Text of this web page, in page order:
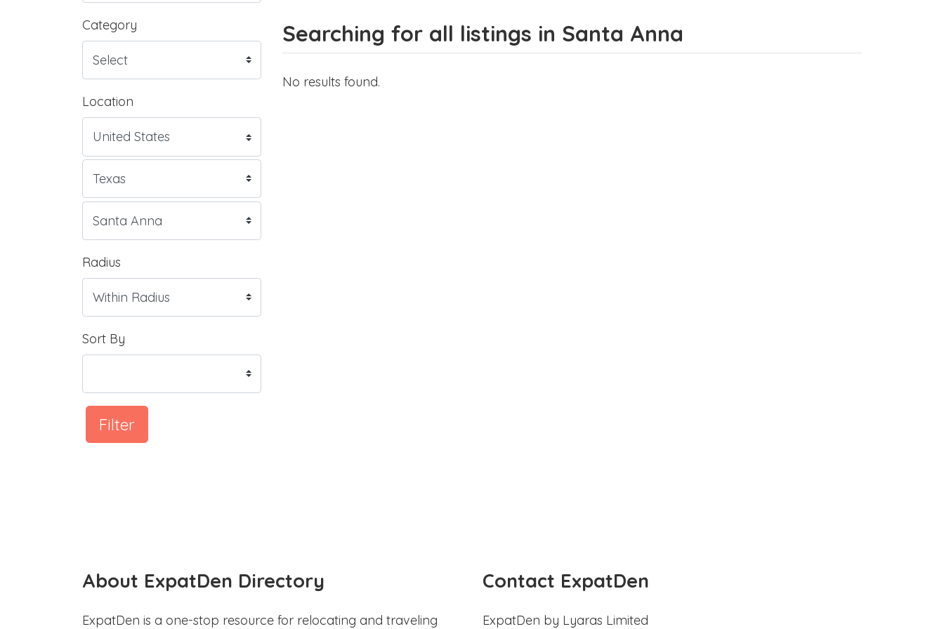
Category
Location
Radius
Sort By
Filter
Searching for all listings in Santa Anna
No results found.
About ExpatDen Directory
ExpatDen is a one-stop resource for relocating and traveling
Contact ExpatDen
ExpatDen by Lyaras Limited